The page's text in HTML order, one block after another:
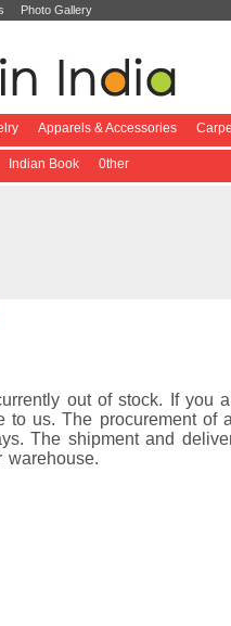
Photo Gallery
Apparels & Accessories
Indian Book 0ther
out of stock. If you
to us. The procurement of
The shipment and
warehouse.